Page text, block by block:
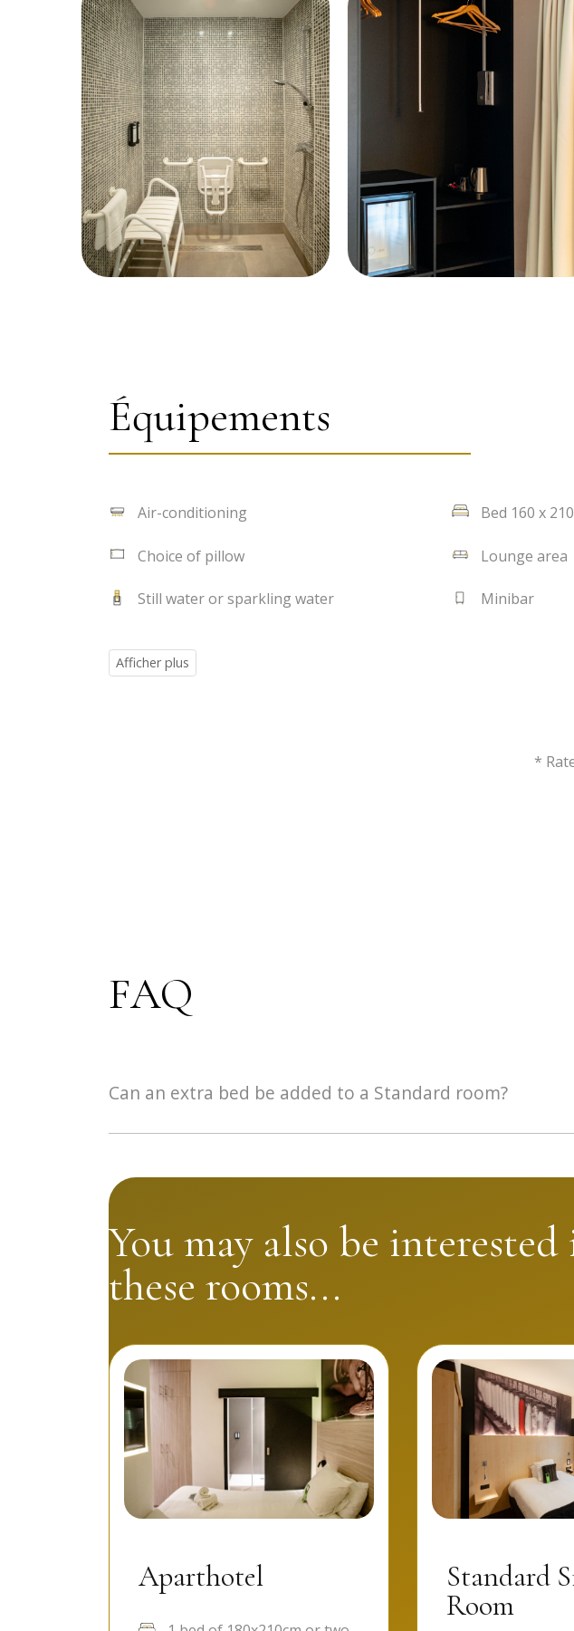
Équipements
Air-conditioning Bed 160 x 210
Choice of pillow Lounge area
Still water or sparkling water Minibar
*
FAQ
Can an extra bed be added to a Standard room?
You may also be interested
these rooms...
Aparthotel
Standard
Room